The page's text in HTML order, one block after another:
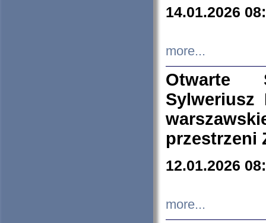
14.01.2026
more...
Otwarte
Sylweriusz
przestrzeni
12.01.2026
more...